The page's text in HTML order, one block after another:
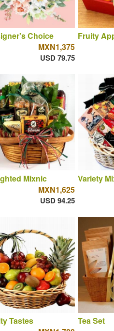
Choice
MXN1,375
USD 79.75
Fruity
Mixnic
MXN1,625
USD 94.25
Variety
Tastes
Tea Set